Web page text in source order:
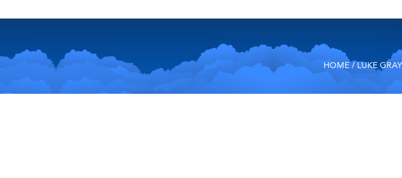
HOME / LUKE GRAY